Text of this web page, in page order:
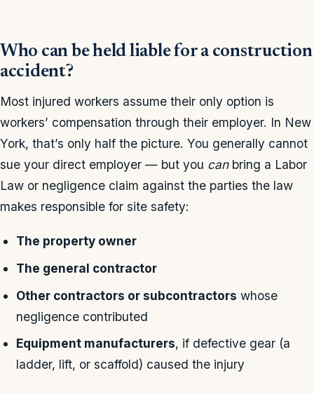
Who can be held liable for a construction
accident?
Most injured workers assume their only option is
workers’ compensation through their employer. In New
York, that’s only half the picture. You generally cannot
sue your direct employer — but you canbring a Labor
Law or negligence claim against the parties the law
makes responsible for site safety:
The property owner
The general contractor
Other contractors or subcontractors whose
negligence contributed
Equipment manufacturers, if defective gear (a
ladder, lift, or scaffold) caused the injury